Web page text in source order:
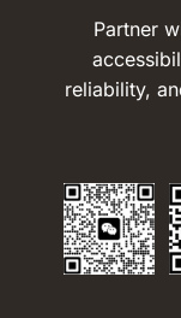
Partner
reliability,